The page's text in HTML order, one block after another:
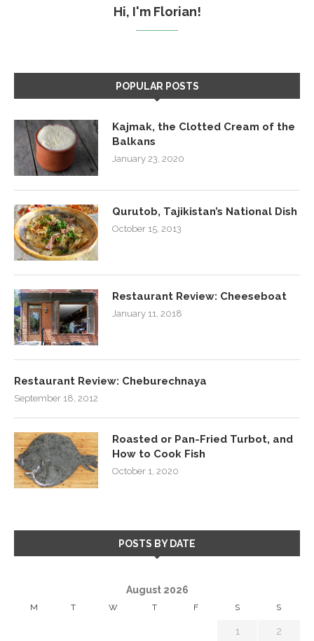
Hi, I'm Florian!
POPULAR POSTS
Kajmak, the Clotted Cream of the
Balkans
January 23, 2020
Qurutob, Tajikistan’s National Dish
October 15, 2013
Restaurant Review: Cheeseboat
January 11, 2018
Restaurant Review: Cheburechnaya
September 18, 2012
Roasted or Pan-Fried Turbot, and
How to Cook Fish
October 1, 2020
POSTS BY DATE
August 2026
M T W T F S S
1 2